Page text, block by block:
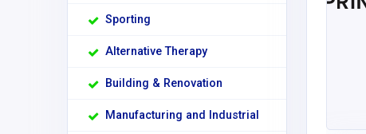
Sporting
Alternative Therapy
Building & Renovation
Manufacturing and Industrial